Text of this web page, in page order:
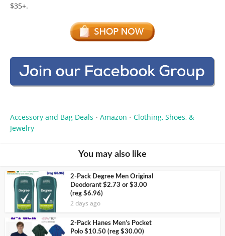
$35+.
Accessory and Bag Deals • Amazon • Clothing, Shoes, &
Jewelry
You may also like
2-Pack Degree Men Original
Deodorant $2.73 or $3.00
(reg $6.96)
2 days ago
2-Pack Hanes Men’s Pocket
Polo $10.50 (reg $30.00)